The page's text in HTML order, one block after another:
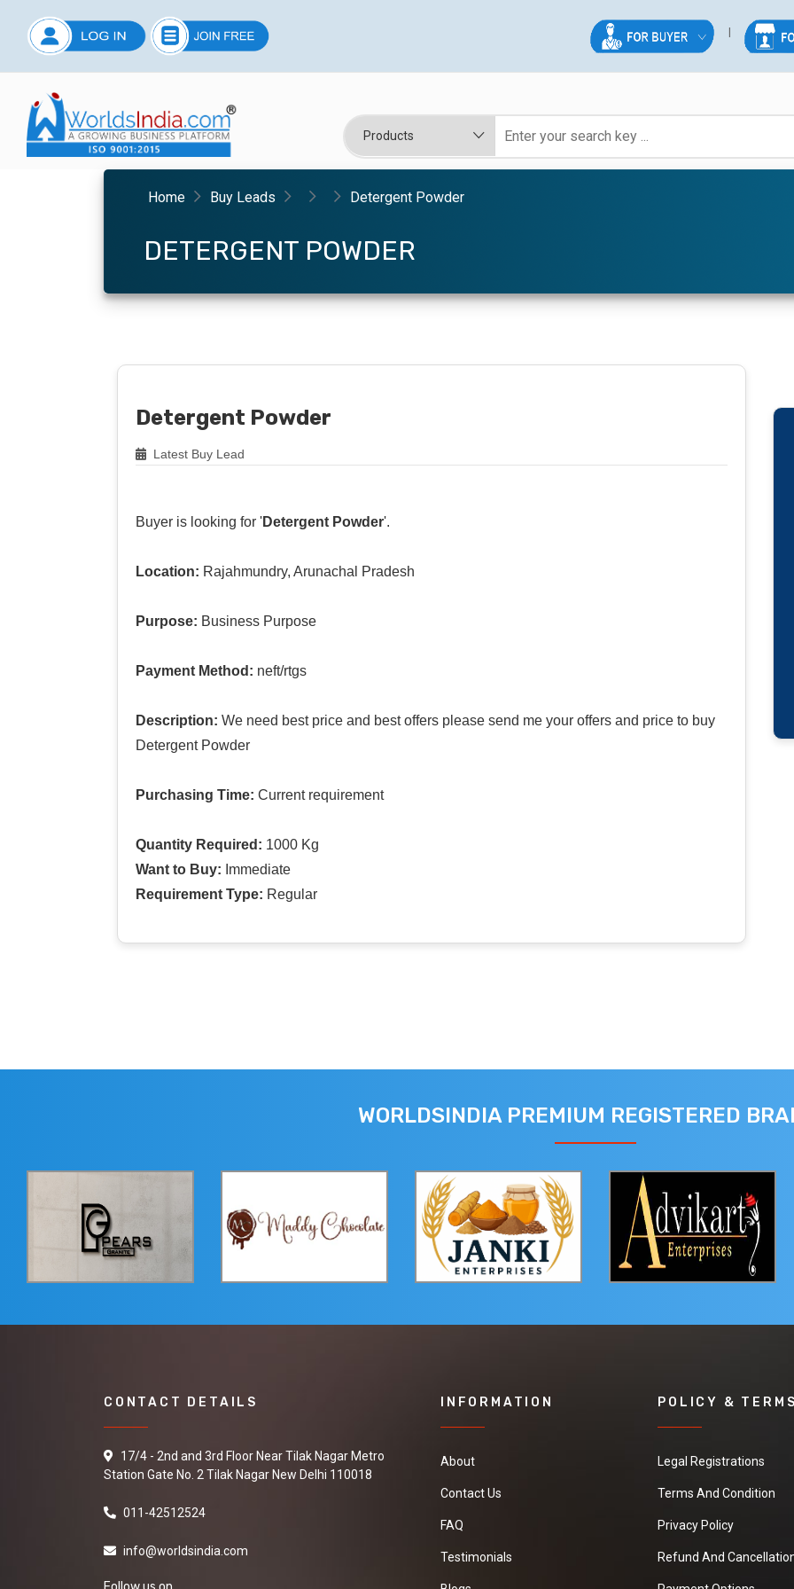
Home Buy Leads Detergent Powder
DETERGENT POWDER
Detergent Powder
Latest Buy Lead
Buyer is looking for 'Detergent Powder'.
Location: Rajahmundry, Arunachal Pradesh
Purpose: Business Purpose
Payment Method: neft/rtgs
Description: We need best price and best offers please send me your offers and price to buy
Detergent Powder
Purchasing Time: Current requirement
Quantity Required: 1000 Kg
Want to Buy: Immediate
Requirement Type: Regular
WORLDSINDIA PREMIUM REGISTERED
CONTACT DETAILS
17/4 - 2nd and 3rd Floor Near Tilak Nagar Metro
Station Gate No. 2 Tilak Nagar New Delhi 110018
011-42512524
info@worldsindia.com
INFORMATION
About
Contact Us
FAQ
Testimonials
POLICY &
Legal Registrations
Terms And Condition
Privacy Policy
Refund And